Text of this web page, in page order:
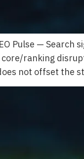
Pulse —
ranking
not offset